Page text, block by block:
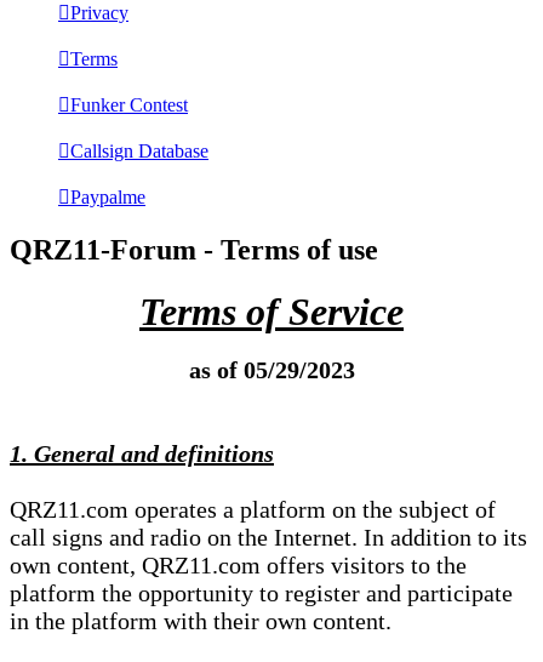
Privacy
Terms
Funker Contest
Callsign Database
Paypalme
QRZ11-Forum - Terms of use
Terms of Service
as of 05/29/2023
1. General and definitions
QRZ11.com operates a platform on the subject of
call signs and radio on the Internet. In addition to its
own content, QRZ11.com offers visitors to the
platform the opportunity to register and participate
in the platform with their own content.